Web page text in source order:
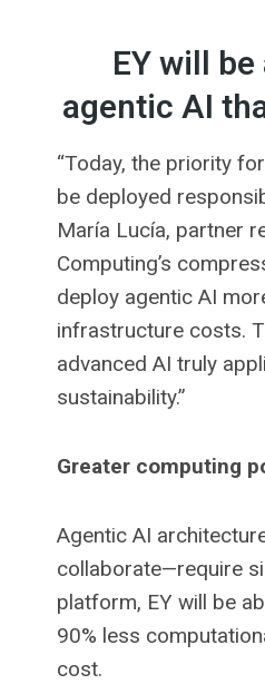
EY will
agentic AI
“Today, the priority
be deployed
María Lucía, partner
Computing’s
deploy agentic AI
infrastructure costs.
advanced AI truly
sustainability.”
Greater computing
Agentic AI
collaborate—require
platform, EY will be
90% less
cost.